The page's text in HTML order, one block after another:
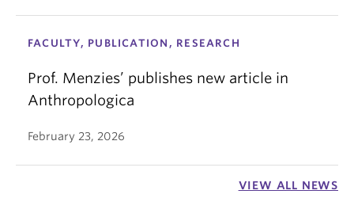
FACULTY, PUBLICATION, RESEARCH
Prof. Menzies’ publishes new article in
Anthropologica
February 23, 2026
VIEW ALL NEWS